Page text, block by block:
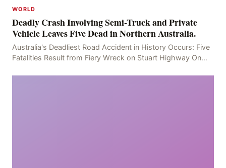
WORLD
Deadly Crash Involving Semi-Truck and Private
Vehicle Leaves Five Dead in Northern Australia.
Australia's Deadliest Road Accident in History Occurs: Five
Fatalities Result from Fiery Wreck on Stuart Highway On